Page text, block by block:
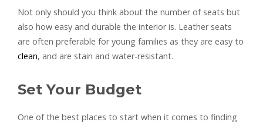
Not only should you think about the number of seats but
also how easy and durable the interior is. Leather seats
are often preferable for young families as they are easy to
clean, and are stain and water-resistant.
Set Your Budget
One of the best places to start when it comes to finding